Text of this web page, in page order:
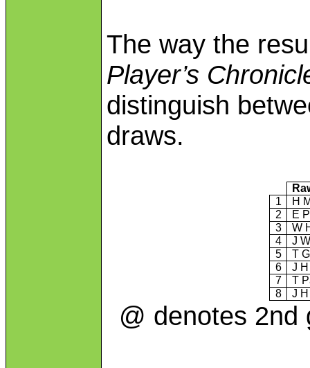
The way the
Player’s
distinguish
draws.
1
H
2
E
3
W
4
J
5
T
6
J
7
T
8
J
@ denotes 2nd